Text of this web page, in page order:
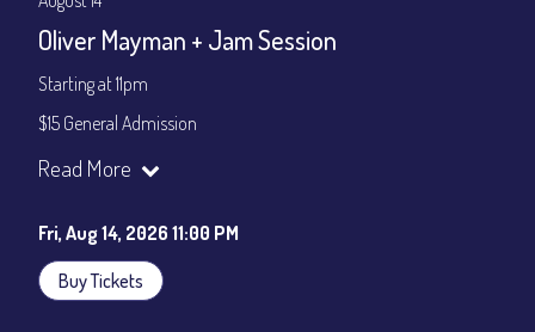
Oliver Mayman + Jam Session
Starting at 11pm
$15 General Admission
Join our YouTube Channel to watch the show live:
Read More
Fri, Aug 14, 2026 11:00 PM
Buy Tickets